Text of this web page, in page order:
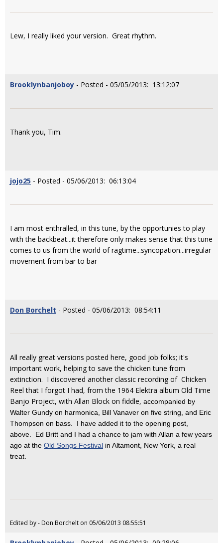
Lew, I really liked your version. Great rhythm.
Brooklynbanjoboy - Posted - 05/05/2013: 13:12:07
Thank you, Tim.
jojo25 - Posted - 05/06/2013: 06:13:04
I am most enthralled, in this tune, by the opportunies to play
with the backbeat...it therefore only makes sense that this tune
comes to us from the world of ragtime...syncopation...irregular
movement from bar to bar
Don Borchelt - Posted - 05/06/2013: 08:54:11
All really great versions posted here, good job folks; it's
important work, helping to save the chicken tune from
extinction. I discovered another classic recording of Chicken
Reel that I forgot I had, from the 1964 Elektra album Old Time
Banjo Project, with Allan Block on fiddle, accompanied by
Walter Gundy on harmonica, Bill Vanaver on five string, and Eric
Thompson on bass. I have added it to the opening post,
above. Ed Britt and I had a chance to jam with Allan a few years
ago at the Old Songs Festival in Altamont, New York, a real
treat.
Edited by - Don Borchelt on 05/06/2013 08:55:51